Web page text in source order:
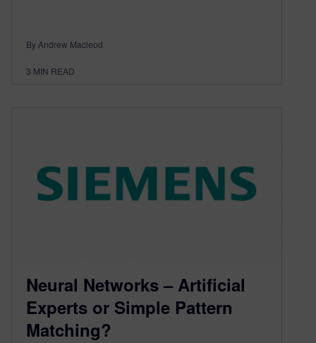
By Andrew Macleod
3 MIN READ
Neural Networks – Artificial
Experts or Simple Pattern
Matching?